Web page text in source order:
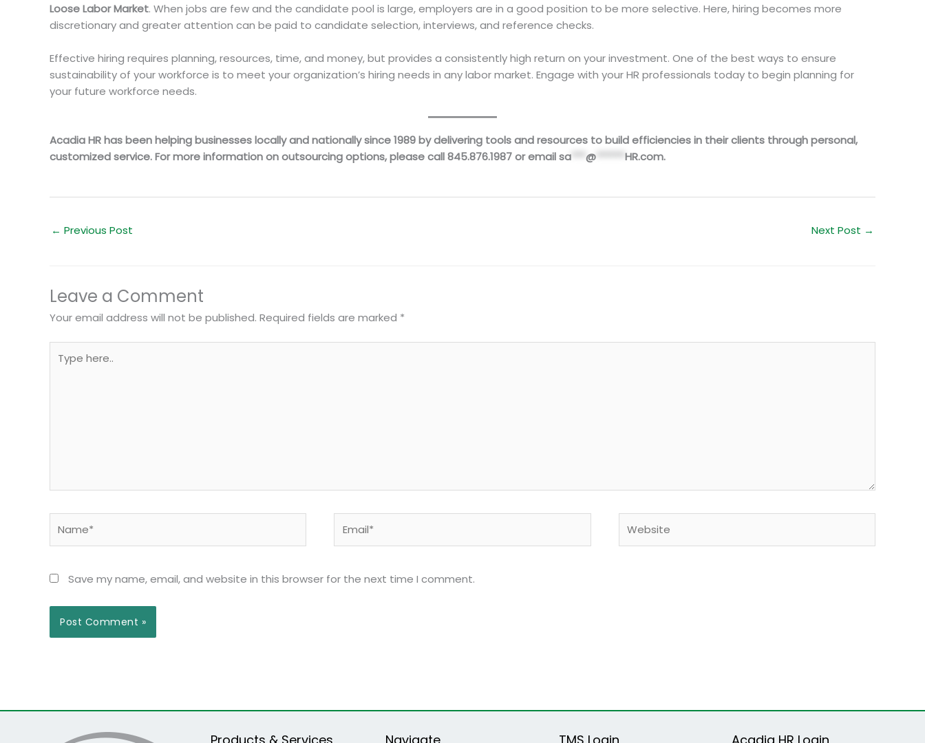
Loose Labor Market. When jobs are few and the candidate pool is large, employers are in a good position to be more selective. Here, hiring becomes more
discretionary and greater attention can be paid to candidate selection, interviews, and reference checks.
Effective hiring requires planning, resources, time, and money, but provides a consistently high return on your investment. One of the best ways to ensure
sustainability of your workforce is to meet your organization’s hiring needs in any labor market. Engage with your HR professionals today to begin planning for
your future workforce needs.
Acadia HR has been helping businesses locally and nationally since 1989 by delivering tools and resources to build efficiencies in their clients through personal,
customized service. For more information on outsourcing options, please call 845.876.1987 or emailsa *** @ ****** HR.com.
← Previous Post Next Post →
Leave a Comment
Your email address will not be published. Required fields are marked *
here..
Save my name, email, and website in this browser for the next time I comment.